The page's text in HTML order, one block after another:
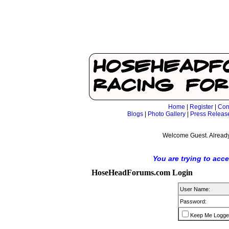
Home Register
Blogs| Photo Gallery| Press
Welcome Guest.
You are trying to
HoseHeadForums.com Login
User Name:
Password:
Keep Me